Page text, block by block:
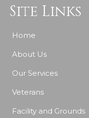
Site Links
Home
About Us
Our Services
Veterans
Facility and Grounds